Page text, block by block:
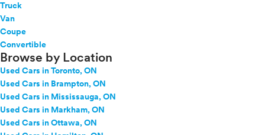
Truck
Van
Coupe
Convertible
Browse by Location
Used Cars in Toronto, ON
Used Cars in Brampton, ON
Used Cars in Mississauga, ON
Used Cars in Markham, ON
Used Cars in Ottawa, ON